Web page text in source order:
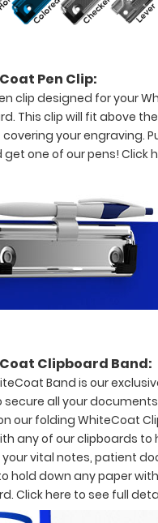
Pen Clip:
clip designed for your
This clip will fit above
your engraving.
get one of our pens! Click
Clipboard Band:
Band is our
secure all your
our folding WhiteCoat
any of our clipboards to
vital notes, patient
hold down any paper
Click here to see full